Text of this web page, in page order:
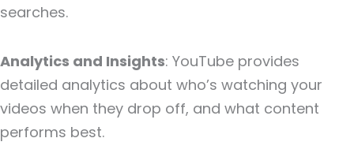
searches.
Analytics and Insights: YouTube provides
detailed analytics about who’s watching your
videos when they drop off, and what content
performs best.